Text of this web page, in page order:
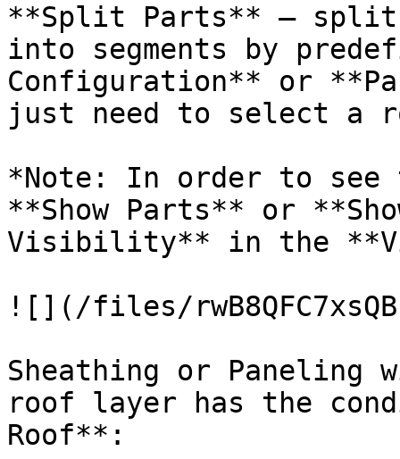
**Split Parts** –
into segments by
Configuration** or
just need to select a
*Note: In order to see
**Show Parts** or
Visibility** in the
![](/files/
Sheathing or
roof layer has the
Roof**: